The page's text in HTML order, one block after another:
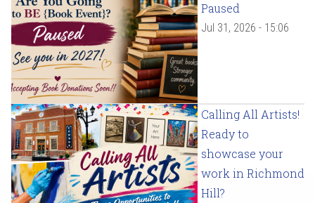
Paused
Jul 31, 2026 - 15:06
Calling All Artists!
Ready to
showcase your
work in Richmond
Hill?